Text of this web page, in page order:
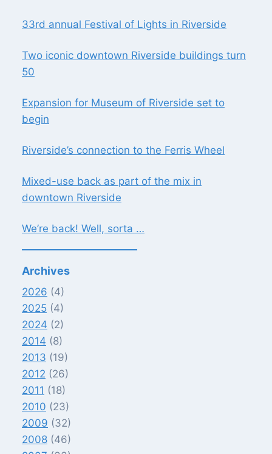
33rd annual Festival of Lights in Riverside
Two iconic downtown Riverside buildings turn
50
Expansion for Museum of Riverside set to
begin
Riverside’s connection to the Ferris Wheel
Mixed-use back as part of the mix in
downtown Riverside
We’re back! Well, sorta …
Archives
2026 (4)
2025 (4)
2024 (2)
2014 (8)
2013 (19)
2012 (26)
2011 (18)
2010 (23)
2009 (32)
2008 (46)